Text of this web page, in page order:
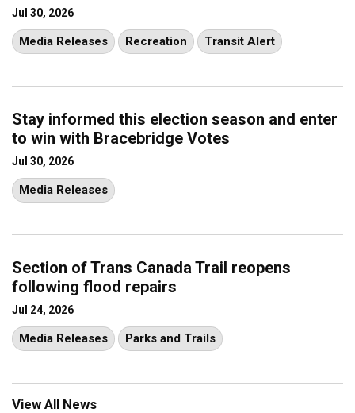
Jul 30, 2026
Media Releases Recreation Transit Alert
Stay informed this election season and enter
to win with Bracebridge Votes
Jul 30, 2026
Media Releases
Section of Trans Canada Trail reopens
following flood repairs
Jul 24, 2026
Media Releases Parks and Trails
View All News